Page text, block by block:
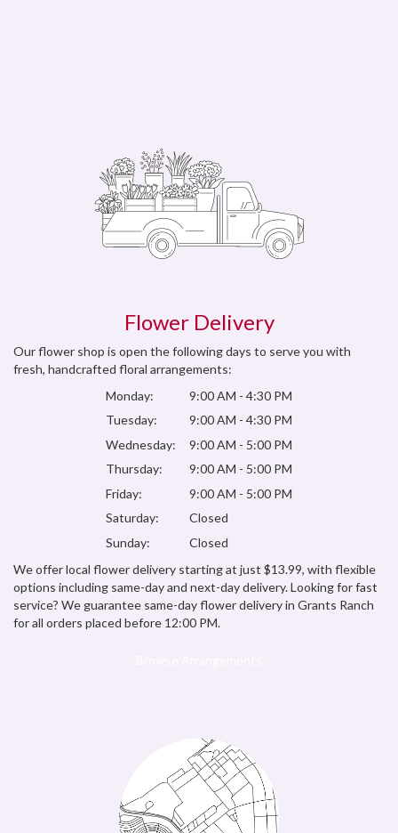
Flower Delivery
Our flower shop is open the following days to serve you with
fresh, handcrafted floral arrangements:
Monday:
9:00 AM - 4:30 PM
Tuesday:
9:00 AM - 4:30 PM
Wednesday:
9:00 AM - 5:00 PM
Thursday:
9:00 AM - 5:00 PM
Friday:
9:00 AM - 5:00 PM
Saturday:
Closed
Sunday:
Closed
We offer local flower delivery starting at just $13.99, with flexible
options including same-day and next-day delivery. Looking for fast
service? We guarantee same-day flower delivery in Grants Ranch
for all orders placed before 12:00 PM.